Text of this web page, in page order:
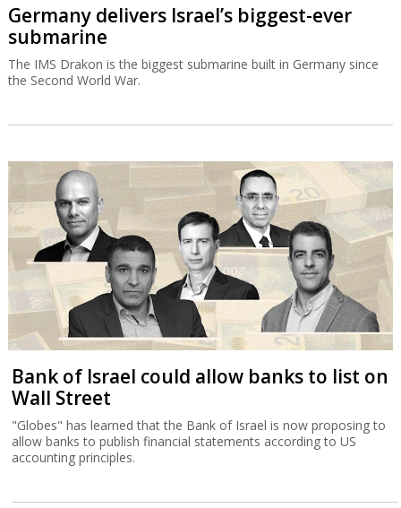
Germany delivers Israel’s biggest-ever
submarine
The IMS Drakon is the biggest submarine built in Germany since
the Second World War.
Bank of Israel could allow banks to list on
Wall Street
"Globes" has learned that the Bank of Israel is now proposing to
allow banks to publish financial statements according to US
accounting principles.